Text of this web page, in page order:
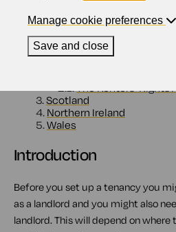
Contents
2.1.The Renters' Rights
3.Scotland
4. Northern Ireland
5.Wales
Introduction
Before you set up a tenancy you
as a landlord and you might also
landlord. This will depend on
Manage cookie preferences
Save and close